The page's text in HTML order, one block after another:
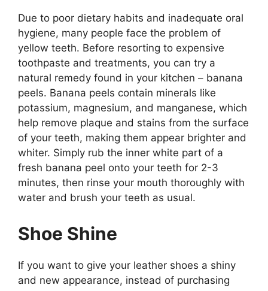
Due to poor dietary habits and inadequate oral
hygiene, many people face the problem of
yellow teeth. Before resorting to expensive
toothpaste and treatments, you can try a
natural remedy found in your kitchen – banana
peels. Banana peels contain minerals like
potassium, magnesium, and manganese, which
help remove plaque and stains from the surface
of your teeth, making them appear brighter and
whiter. Simply rub the inner white part of a
fresh banana peel onto your teeth for 2-3
minutes, then rinse your mouth thoroughly with
water and brush your teeth as usual.
Shoe Shine
If you want to give your leather shoes a shiny
and new appearance, instead of purchasing